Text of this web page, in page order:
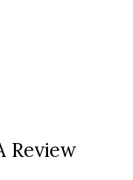
Review